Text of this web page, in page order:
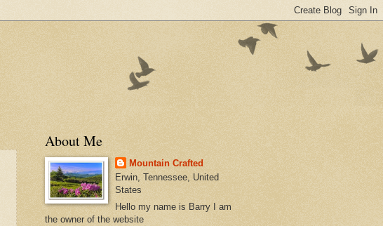
About Me
Mountain Crafted
Erwin, Tennessee, United
States
Hello my name is Barry I am
the owner of the website